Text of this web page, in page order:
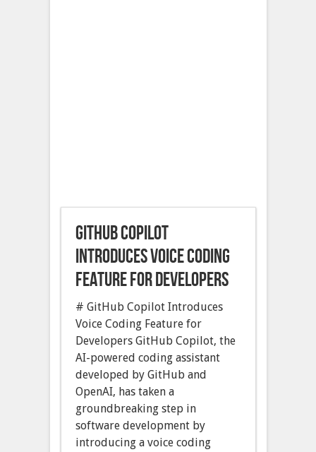
GitHub Copilot
introduces voice coding
feature for developers
# GitHub Copilot Introduces
Voice Coding Feature for
Developers GitHub Copilot, the
AI-powered coding assistant
developed by GitHub and
OpenAI, has taken a
groundbreaking step in
software development by
introducing a voice coding